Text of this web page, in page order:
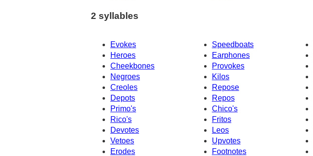
2 syllables
Evokes Speedboats
Heroes
Earphones
Cheekbones
Provokes
Negroes
Kilos
Creoles
Repose
Depots
Repos
Primo's
Chico's
Rico's
Fritos
Devotes
Leos
Vetoes
Upvotes
Erodes
Footnotes